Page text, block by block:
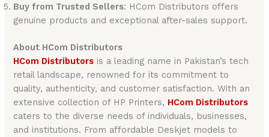
Buy from Trusted Sellers: HCom Distributors offers
genuine products and exceptional after-sales support.
About HCom Distributors
HCom Distributors is a leading name in Pakistan’s tech
retail landscape, renowned for its commitment to
quality, authenticity, and customer satisfaction. With an
extensive collection of HP Printers, HCom Distributors
caters to the diverse needs of individuals, businesses,
and institutions. From affordable Deskjet models to